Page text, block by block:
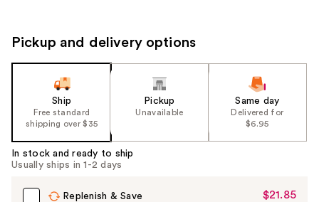
Pickup and delivery options
Ship
Free standard
shipping over $35
Pickup
Unavailable
Same day
Delivered for
$6.95
In stock and ready to ship
Usually ships in 1-2 days
Replenish & Save
Sale
$21.85